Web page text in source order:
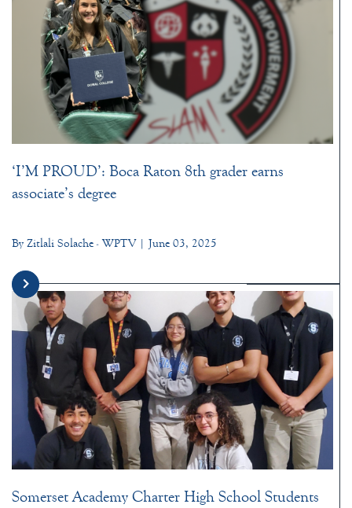
‘I’M PROUD’: Boca Raton 8th grader earns
associate’s degree
By Zitlali Solache - WPTV | June 03, 2025
Somerset Academy Charter High School Students